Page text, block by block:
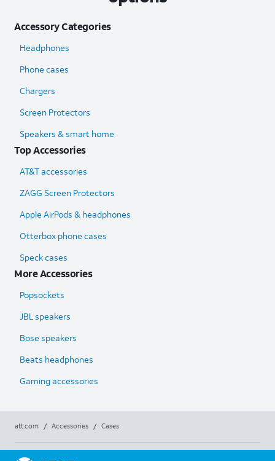
Accessory Categories
Headphones
Phone cases
Chargers
Screen Protectors
Speakers & smart home
Top Accessories
AT&T accessories
ZAGG Screen Protectors
Apple AirPods & headphones
Otterbox phone cases
Speck cases
More Accessories
Popsockets
JBL speakers
Bose speakers
Beats headphones
Gaming accessories
att.com / Accessories / Cases